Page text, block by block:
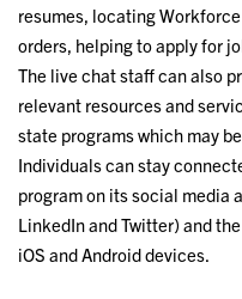
resumes, locating
orders, helping to apply for
The live chat staff can also
relevant resources and
state programs which may
Individuals can stay
program on its social media
LinkedIn and Twitter) and the
iOS and Android devices.